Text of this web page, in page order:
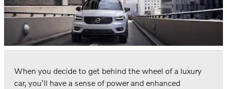
When you decide to get behind the wheel of a luxury
car, you'll have a sense of power and enhanced